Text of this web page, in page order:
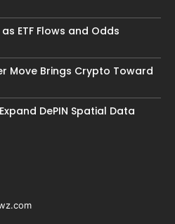
as ETF Flows and Odds
Move Brings Crypto Toward
DePIN Spatial Data